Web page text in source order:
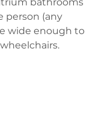
bathrooms
person (any
wide enough to